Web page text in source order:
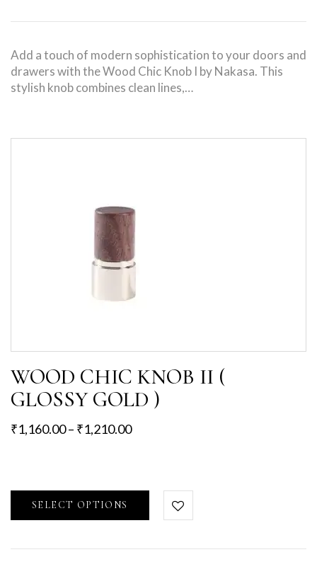
Add a touch of modern sophistication to your doors and
drawers with the Wood Chic Knob I by Nakasa. This
stylish knob combines clean lines,…
WOOD CHIC KNOB II (
GLOSSY GOLD )
₹1,160.00– ₹1,210.00
SELECT OPTIONS